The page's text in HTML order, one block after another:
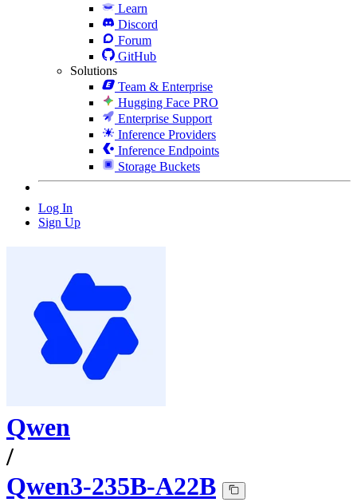
Learn
Discord
Forum
GitHub
Solutions
Team & Enterprise
Hugging Face PRO
Enterprise Support
Inference Providers
Inference Endpoints
Storage Buckets
Log In
Sign Up
Qwen
/
Qwen3-235B-A22B